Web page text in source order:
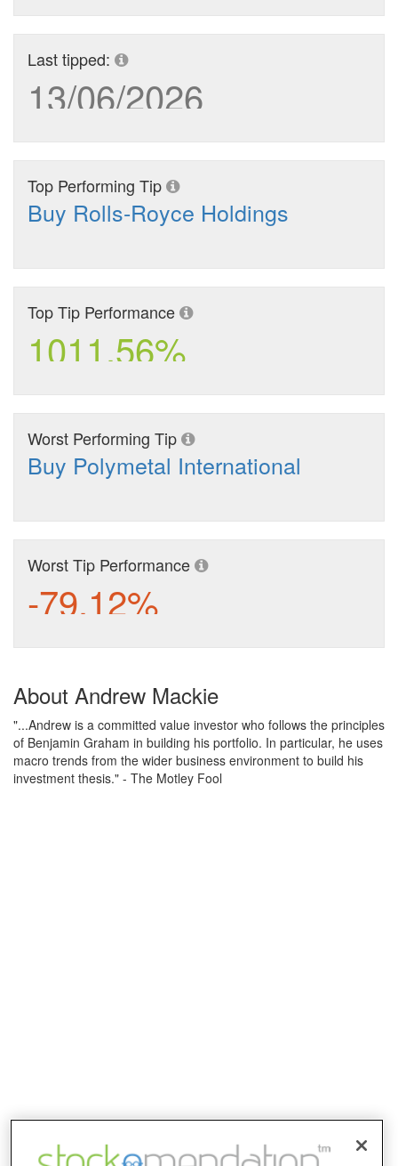
Last tipped:
13/06/2026
Top Performing Tip
Buy Rolls-Royce Holdings
Top Tip Performance
1011.56%
Worst Performing Tip
Buy Polymetal International
Worst Tip Performance
-79.12%
About Andrew Mackie
"...Andrew is a committed value investor who follows the principles
of Benjamin Graham in building his portfolio. In particular, he uses
macro trends from the wider business environment to build his
investment thesis." - The Motley Fool